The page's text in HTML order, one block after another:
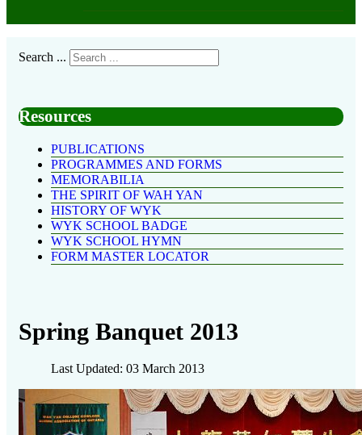
Search ...
Resources
PUBLICATIONS
PROGRAMMES AND FORMS
MEMORABILIA
THE SPIRIT OF WAH YAN
HISTORY OF WYK
WYK SCHOOL BADGE
WYK SCHOOL HYMN
FORM MASTER LOCATOR
Spring Banquet 2013
Last Updated: 03 March 2013